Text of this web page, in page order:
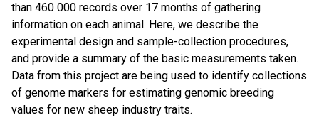
than 460 000 records over 17 months of gathering
information on each animal. Here, we describe the
experimental design and sample-collection procedures,
and provide a summary of the basic measurements taken.
Data from this project are being used to identify collections
of genome markers for estimating genomic breeding
values for new sheep industry traits.